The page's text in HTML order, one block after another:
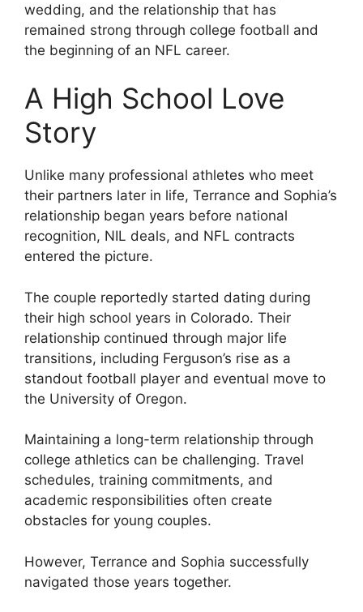
wedding, and the relationship that has
remained strong through college football and
the beginning of an NFL career.
A High School Love
Story
Unlike many professional athletes who meet
their partners later in life, Terrance and Sophia’s
relationship began years before national
recognition, NIL deals, and NFL contracts
entered the picture.
The couple reportedly started dating during
their high school years in Colorado. Their
relationship continued through major life
transitions, including Ferguson’s rise as a
standout football player and eventual move to
the University of Oregon.
Maintaining a long-term relationship through
college athletics can be challenging. Travel
schedules, training commitments, and
academic responsibilities often create
obstacles for young couples.
However, Terrance and Sophia successfully
navigated those years together.